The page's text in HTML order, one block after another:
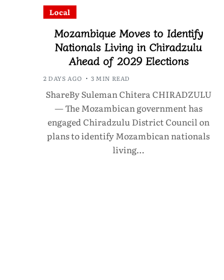
Local
Mozambique Moves to Identify
Nationals Living in Chiradzulu
Ahead of 2029 Elections
2 DAYS AGO 3 MIN READ
ShareBy Suleman Chitera CHIRADZULU
— The Mozambican government has
engaged Chiradzulu District Council on
plans to identify Mozambican nationals
living…